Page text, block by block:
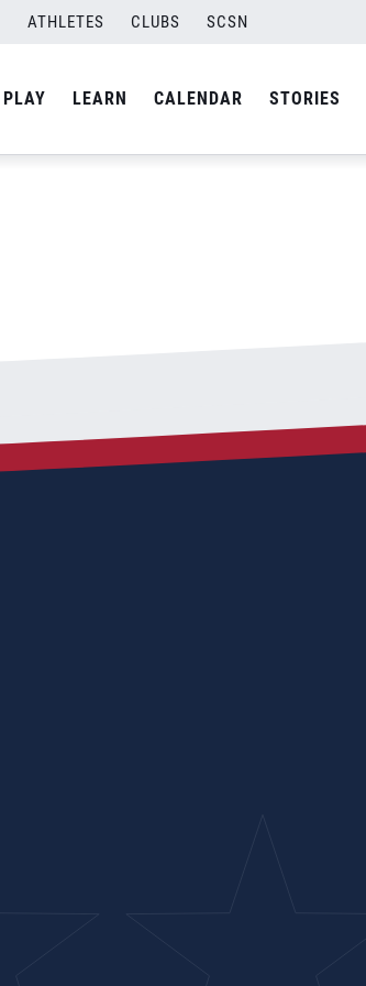
ATHLETES CLUBS SCSN
PLAY LEARN CALENDAR STORIES